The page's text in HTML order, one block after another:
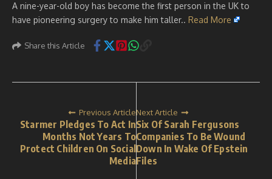
A nine-year-old boy has become the first person in the UK to
have pioneering surgery to make him taller.. Read More
Share this Article
Previous Article
Starmer Pledges To Act In
Months Not Years To
Protect Children On Social
Media
Next Article
Six Of Sarah Fergusons
Companies To Be Wound
Down In Wake Of Epstein
Files